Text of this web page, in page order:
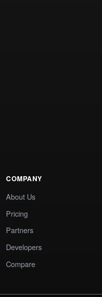
COMPANY
About Us
Pricing
Partners
Developers
Compare